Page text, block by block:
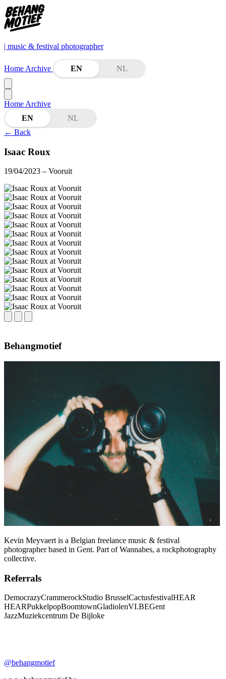
| music & festival photographer
Home Archive EN NL
Home Archive
EN
NL
← Back
Isaac Roux
19/04/2023 – Vooruit
Behangmotief
Kevin Meyvaert is a Belgian freelance music & festival
photographer based in Gent. Part of Wannabes, a rockphotography
collective.
Referrals
DemocrazyCrammerockStudio BrusselCactusfestivalHEAR
HEARPukkelpopBoomtownGladiolenVI.BEGent
JazzMuziekcentrum De Bijloke
@behangmotief